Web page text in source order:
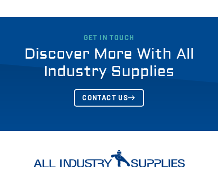
GET IN TOUCH
Discover More With All
Industry Supplies
CONTACT US